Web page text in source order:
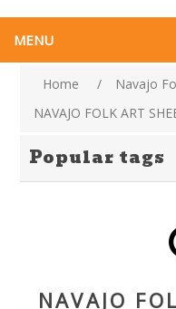
MENU
Home / Navajo
NAVAJO FOLK ART
Popular tags
NAVAJO